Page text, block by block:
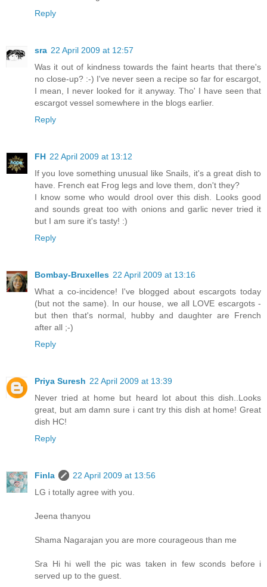
Reply
sra 22 April 2009 at 12:57
Was it out of kindness towards the faint hearts that there's
no close-up? :-) I've never seen a recipe so far for escargot,
I mean, I never looked for it anyway. Tho' I have seen that
escargot vessel somewhere in the blogs earlier.
Reply
FH 22 April 2009 at 13:12
If you love something unusual like Snails, it's a great dish to
have. French eat Frog legs and love them, don't they?
I know some who would drool over this dish. Looks good
and sounds great too with onions and garlic never tried it
but I am sure it's tasty! :)
Reply
Bombay-Bruxelles 22 April 2009 at 13:16
What a co-incidence! I've blogged about escargots today
(but not the same). In our house, we all LOVE escargots -
but then that's normal, hubby and daughter are French
after all ;-)
Reply
Priya Suresh 22 April 2009 at 13:39
Never tried at home but heard lot about this dish..Looks
great, but am damn sure i cant try this dish at home! Great
dish HC!
Reply
Finla
22 April 2009 at 13:56
LG i totally agree with you.
Jeena thanyou
Shama Nagarajan you are more courageous than me
Sra Hi hi well the pic was taken in few sconds before i
served up to the guest.